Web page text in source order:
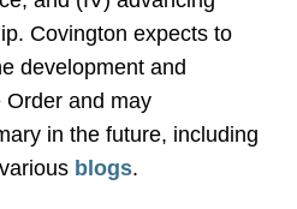
Covington expects to
development and
Order and may
in the future, including
blogs.